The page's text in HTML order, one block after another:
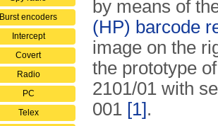
Burst encoders
Intercept
Covert
Radio
PC
Telex
by means of
(HP) barcode
image on the
the prototype
2101/01 with
001 [1].